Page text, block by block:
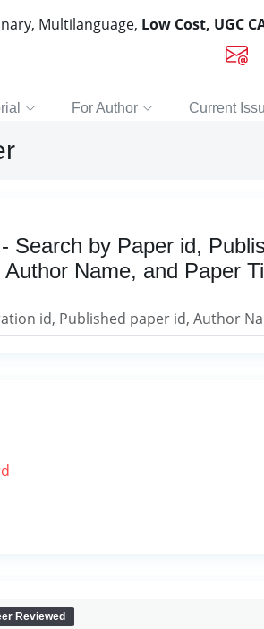
Multilanguage, Low Cost, UGC
For Author Current
Search by Paper id,
Name, and Paper
Reviewed